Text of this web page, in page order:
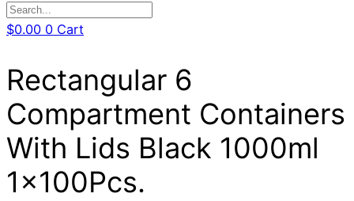
$0.00 0 Cart
Rectangular 6
Compartment Containers
With Lids Black 1000ml
1x100Pcs.